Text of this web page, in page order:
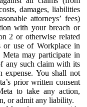
damages, liabilities
attorneys’ fees)
with your breach or
2 or otherwise related
or use of Workplace in
may participate in
any such claim with its
expense. You shall not
prior written consent
to take any action,
or admit any liability.